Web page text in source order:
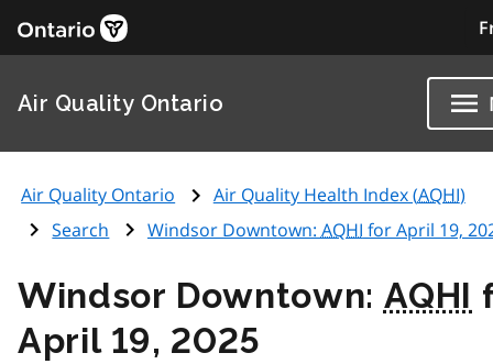
Air Quality Ontario
Air Quality Ontario Air Quality Health Index (AQHI)
Search
Windsor Downtown: AQHI for April 19,
Windsor Downtown: AQHI
April 19, 2025